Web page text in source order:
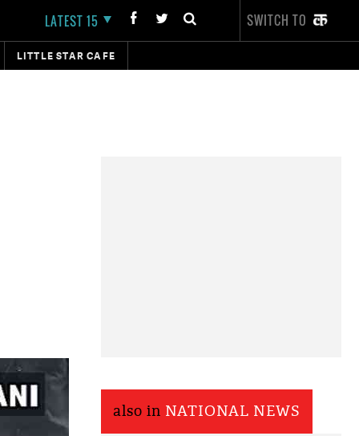
LATEST 15 SWITCH TO
LITTLE STAR CAFE
also in NATIONAL NEWS